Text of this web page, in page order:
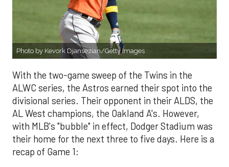
Photo by Kevork Djansezian/Getty Images
With the two-game sweep of the Twins in the
ALWC series, the Astros earned their spot into the
divisional series. Their opponent in their ALDS, the
AL West champions, the Oakland A's. However,
with MLB's "bubble" in effect, Dodger Stadium was
their home for the next three to five days. Here is a
recap of Game 1: